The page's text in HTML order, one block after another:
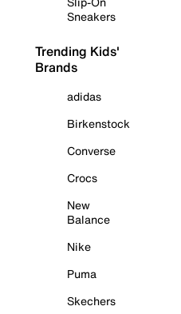
Sneakers
Trending Kids'
Brands
adidas
Birkenstock
Converse
Crocs
New
Balance
Nike
Puma
Skechers